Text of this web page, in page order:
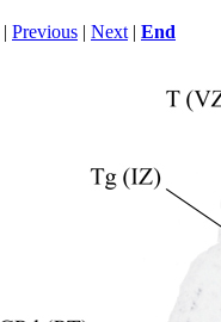
| Previous | Next | End